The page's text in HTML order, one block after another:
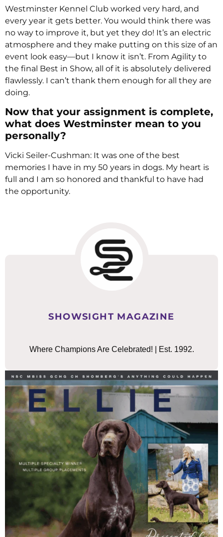
Westminster Kennel Club worked very hard, and
every year it gets better. You would think there was
no way to improve it, but yet they do! It’s an electric
atmosphere and they make putting on this size of an
event look easy—but I know it isn’t. From Agility to
the final Best in Show, all of it is absolutely delivered
flawlessly. I can’t thank them enough for all they are
doing.
Now that your assignment is complete,
what does Westminster mean to you
personally?
Vicki Seiler-Cushman: It was one of the best
memories I have in my 50 years in dogs. My heart is
full and I am so honored and thankful to have had
the opportunity.
SHOWSIGHT MAGAZINE
Where Champions Are Celebrated! | Est. 1992.